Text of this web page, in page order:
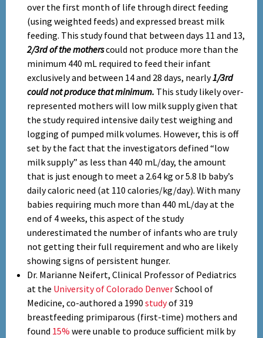
over the first month of life through direct feeding
(using weighted feeds) and expressed breast milk
feeding. This study found that between days 11 and 13,
2/3rd of the motherscould not produce more than the
minimum 440 mL required to feed their infant
exclusively and between 14 and 28 days, nearly1/3rd
could not produce that minimum. This study likely over-
represented mothers will low milk supply given that
the study required intensive daily test weighing and
logging of pumped milk volumes. However, this is off
set by the fact that the investigators defined “low
milk supply” as less than 440 mL/day, the amount
that is just enough to meet a 2.64 kg or 5.8 lb baby’s
daily caloric need (at 110 calories/kg/day). With many
babies requiring much more than 440 mL/day at the
end of 4 weeks, this aspect of the study
underestimated the number of infants who are truly
not getting their full requirement and who are likely
showing signs of persistent hunger.
Dr. Marianne Neifert, Clinical Professor of Pediatrics
at the University of Colorado DenverSchool of
Medicine, co-authored a 1990studyof 319
breastfeeding primiparous (first-time) mothers and
found 15% were unable to produce sufficient milk by